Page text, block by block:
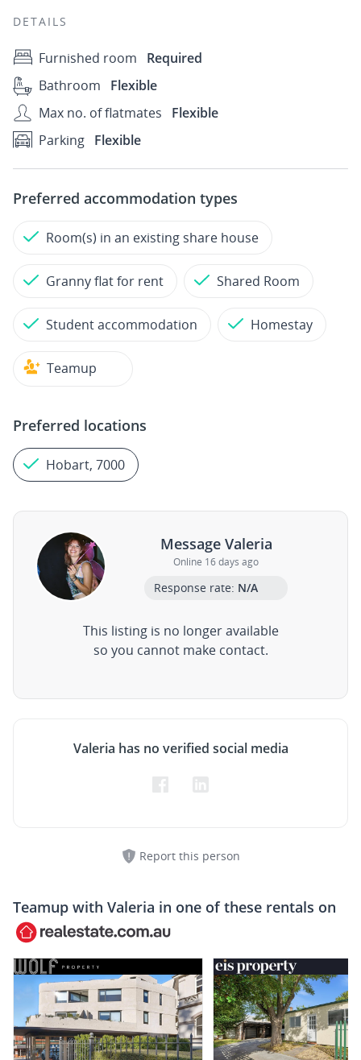
DETAILS
Furnished room
Required
Bathroom
Flexible
Max no. of flatmates
Flexible
Parking Flexible
Preferred accommodation types
Room(s) in an existing share house
Granny flat for rent Shared Room
Student accommodation Homestay
Teamup
Preferred locations
Hobart, 7000
Message Valeria
Online 16 days ago
Response rate: N/A
This listing is no longer available
so you cannot make contact.
Valeria has no verified social media
Report this person
Teamup with Valeria in one of these rentals on